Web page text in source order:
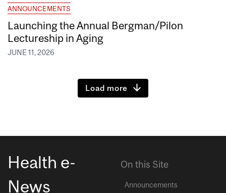
ANNOUNCEMENTS
Launching the Annual Bergman/Pilon
Lectureship in Aging
JUNE 11, 2026
Load more
Health e-
News
On this Site
Announcements